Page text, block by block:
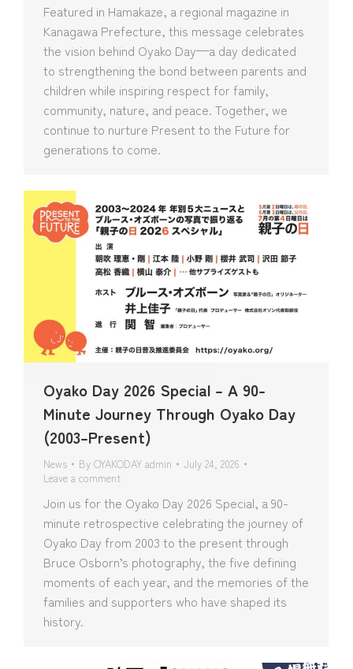
Featured in Hamakaze, a regional magazine in
Kanagawa Prefecture, this message celebrates
the vision behind Oyako Day—a day dedicated
to strengthening the bond between parents and
children while inspiring respect for family,
community, nature, and peace. Together, we
continue to nurture Present to the Future for
generations to come.
Oyako Day 2026 Special – A 90-
Minute Journey Through Oyako Day
(2003–Present)
News By OYAKODAY admin
July 24, 2026
Leave a comment
Join us for the Oyako Day 2026 Special, a 90-
minute retrospective celebrating the journey of
Oyako Day from 2003 to the present through
Bruce Osborn’s photography, the five defining
moments of each year, and the memories of the
families and supporters who have shaped its
history.